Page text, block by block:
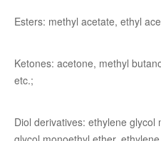
Esters: methyl acetate, ethyl
Ketones: acetone, methyl
etc.;
Diol derivatives: ethylene glycol